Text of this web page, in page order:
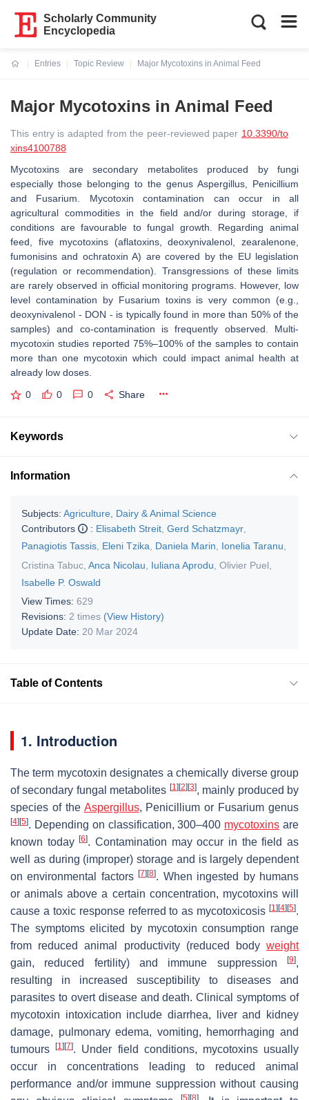
Scholarly Community
Encyclopedia
Entries
Topic Review
Major Mycotoxins in Animal Feed
Major Mycotoxins in Animal Feed
This entry is adapted from the peer-reviewed paper 10.3390/to
xins4100788
Mycotoxins are secondary metabolites produced by fungi
especially those belonging to the genus Aspergillus
Penicillium
and Fusarium . Mycotoxin contamination can occur in all
agricultural commodities in the field and/or during storage, if
conditions are favourable to fungal growth. Regarding animal
feed, five mycotoxins (aflatoxins, deoxynivalenol, zearalenone,
fumonisins and ochratoxin A) are covered by the EU legislation
(regulation or recommendation). Transgressions of these limits
are rarely observed in official monitoring programs. However, low
level contamination by Fusarium toxins is very common (e.g.,
deoxynivalenol - DON - is typically found in more than 50% of the
samples) and co-contamination is frequently observed. Multi-
mycotoxin studies reported 75%–100% of the samples to contain
more than one mycotoxin which could impact animal health at
already low doses.
0 0 0 Share
Keywords
Information
Subjects: Agriculture, Dairy & Animal Science
Contributors
: Elisabeth Streit Gerd Schatzmayr
Panagiotis Tassis Eleni Tzika Daniela Marin Ionelia Taranu
Cristina Tabuc Anca Nicolau Iuliana Aprodu Olivier Puel
Isabelle P. Oswald
View Times: 629
Revisions: 2 times (View History)
Update Date: 20 Mar 2024
Table of Contents
1. Introduction
The term mycotoxin designates a chemically diverse group
of secondary fungal metabolites [1] [2] [3], mainly produced by
species of the Aspergillus, Penicillium or Fusarium genus
[4] [5]. Depending on classification, 300–400 mycotoxins are
known today[6]. Contamination may occur in the field as
well as during (improper) storage and is largely dependent
on environmental factors[7] [8]. When ingested by humans
or animals above a certain concentration, mycotoxins will
cause a toxic response referred to as mycotoxicosis [1] [4] [5].
The symptoms elicited by mycotoxin consumption range
from reduced animal productivity (reduced body weight
gain, reduced fertility) and immune suppression
[9],
resulting in increased susceptibility to diseases and
parasites to overt disease and death. Clinical symptoms of
mycotoxin intoxication include diarrhea, liver and kidney
damage, pulmonary edema, vomiting, hemorrhaging and
tumours[1] [7]. Under field conditions, mycotoxins usually
occur in concentrations leading to reduced animal
performance and/or immune suppression without causing
[5] [8]